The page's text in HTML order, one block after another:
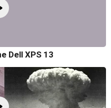
Dell XPS 13